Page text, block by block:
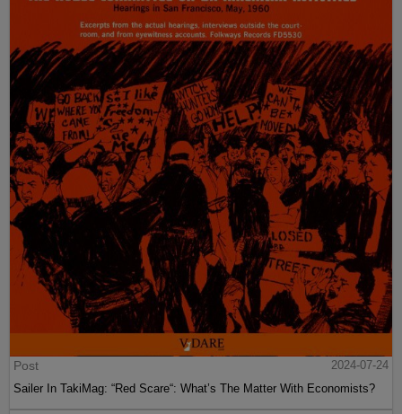
Post
2024-07-24
Sailer In TakiMag: “Red Scare“: What’s The Matter With Economists?